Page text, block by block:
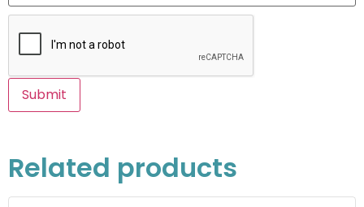
Related products